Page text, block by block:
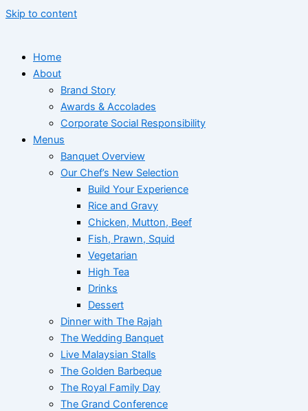
Skip to content
Home
About
Brand Story
Awards & Accolades
Corporate Social Responsibility
Menus
Banquet Overview
Our Chef’s New Selection
Build Your Experience
Rice and Gravy
Chicken, Mutton, Beef
Fish, Prawn, Squid
Vegetarian
High Tea
Drinks
Dessert
Dinner with The Rajah
The Wedding Banquet
Live Malaysian Stalls
The Golden Barbeque
The Royal Family Day
The Grand Conference